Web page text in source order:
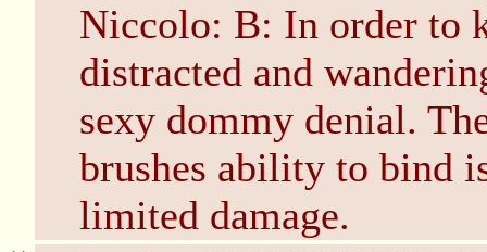
Niccolo: B: In order to
distracted and
sexy dommy denial.
brushes ability to bind
limited damage.